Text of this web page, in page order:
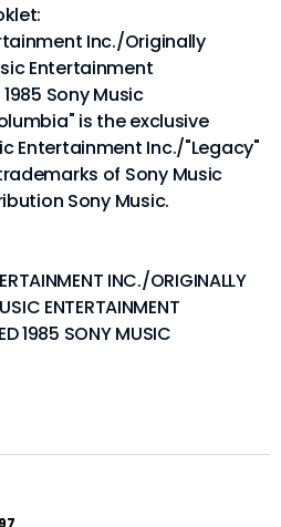
Inc./Originally
Entertainment
Sony Music
is the exclusive
Entertainment Inc./"Legacy"
of Sony Music
Sony Music.
INC./ORIGINALLY
ENTERTAINMENT
1985 SONY MUSIC